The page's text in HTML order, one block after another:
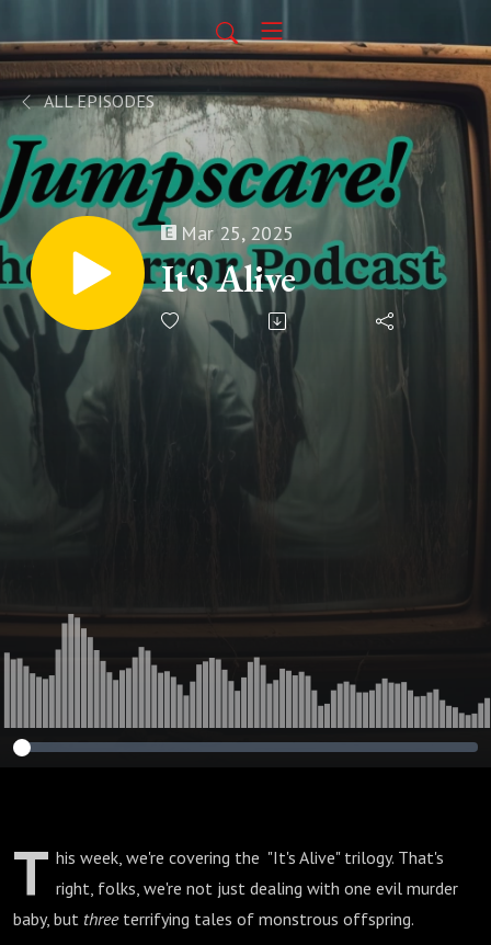
ALL EPISODES
Mar 25, 2025
It's Alive
T his week, we're covering the "It's Alive" trilogy. That's
right, folks, we're not just dealing with one evil murder
baby, but threeterrifying tales of monstrous offspring.